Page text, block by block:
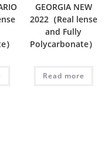
GEORGIA NEW
2022（Real lense
and Fully
Polycarbonate）
Read more